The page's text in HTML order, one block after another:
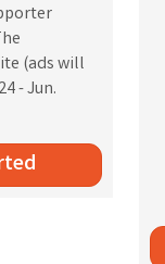
(ads will
- Jun.